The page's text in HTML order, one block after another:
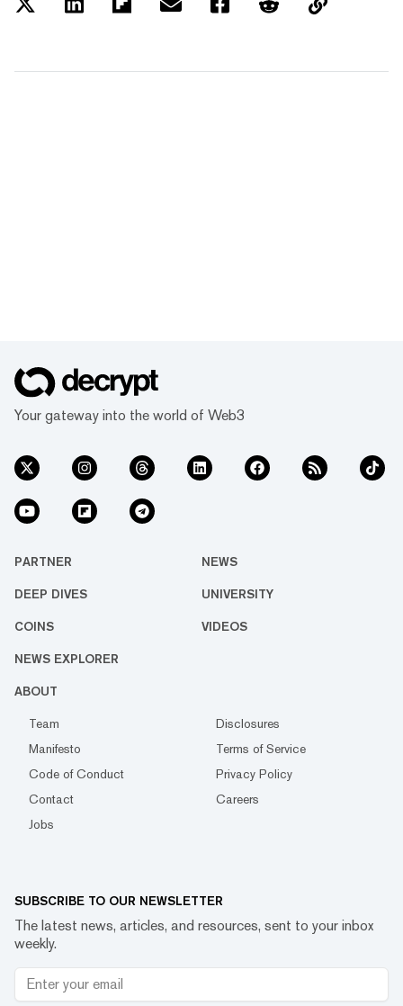
Your gateway into the world of Web3
PARTNER NEWS
DEEP DIVES UNIVERSITY
COINS VIDEOS
NEWS EXPLORER
ABOUT
Team
Disclosures
Manifesto
Terms of Service
Code of Conduct
Privacy Policy
Contact
Careers
Jobs
SUBSCRIBE TO OUR NEWSLETTER
The latest news, articles, and resources, sent to your inbox
weekly.